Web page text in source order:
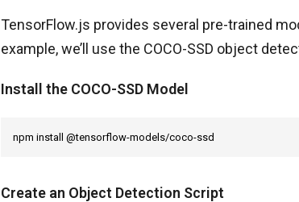
TensorFlow.js provides several pre-trained
example, we’ll use the COCO-SSD object
Install the COCO-SSD Model
npm install @tensorflow-models/coco-ssd
Create an Object Detection Script